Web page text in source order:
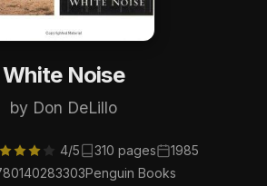
White Noise
by Don DeLillo
4/5 310 pages
1985
Penguin Books